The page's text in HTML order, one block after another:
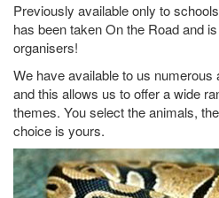
Previously available only to
has been taken On the Road and
organisers!
We have available to us
and this allows us to offer a wide
themes. You select the animals,
choice is yours.